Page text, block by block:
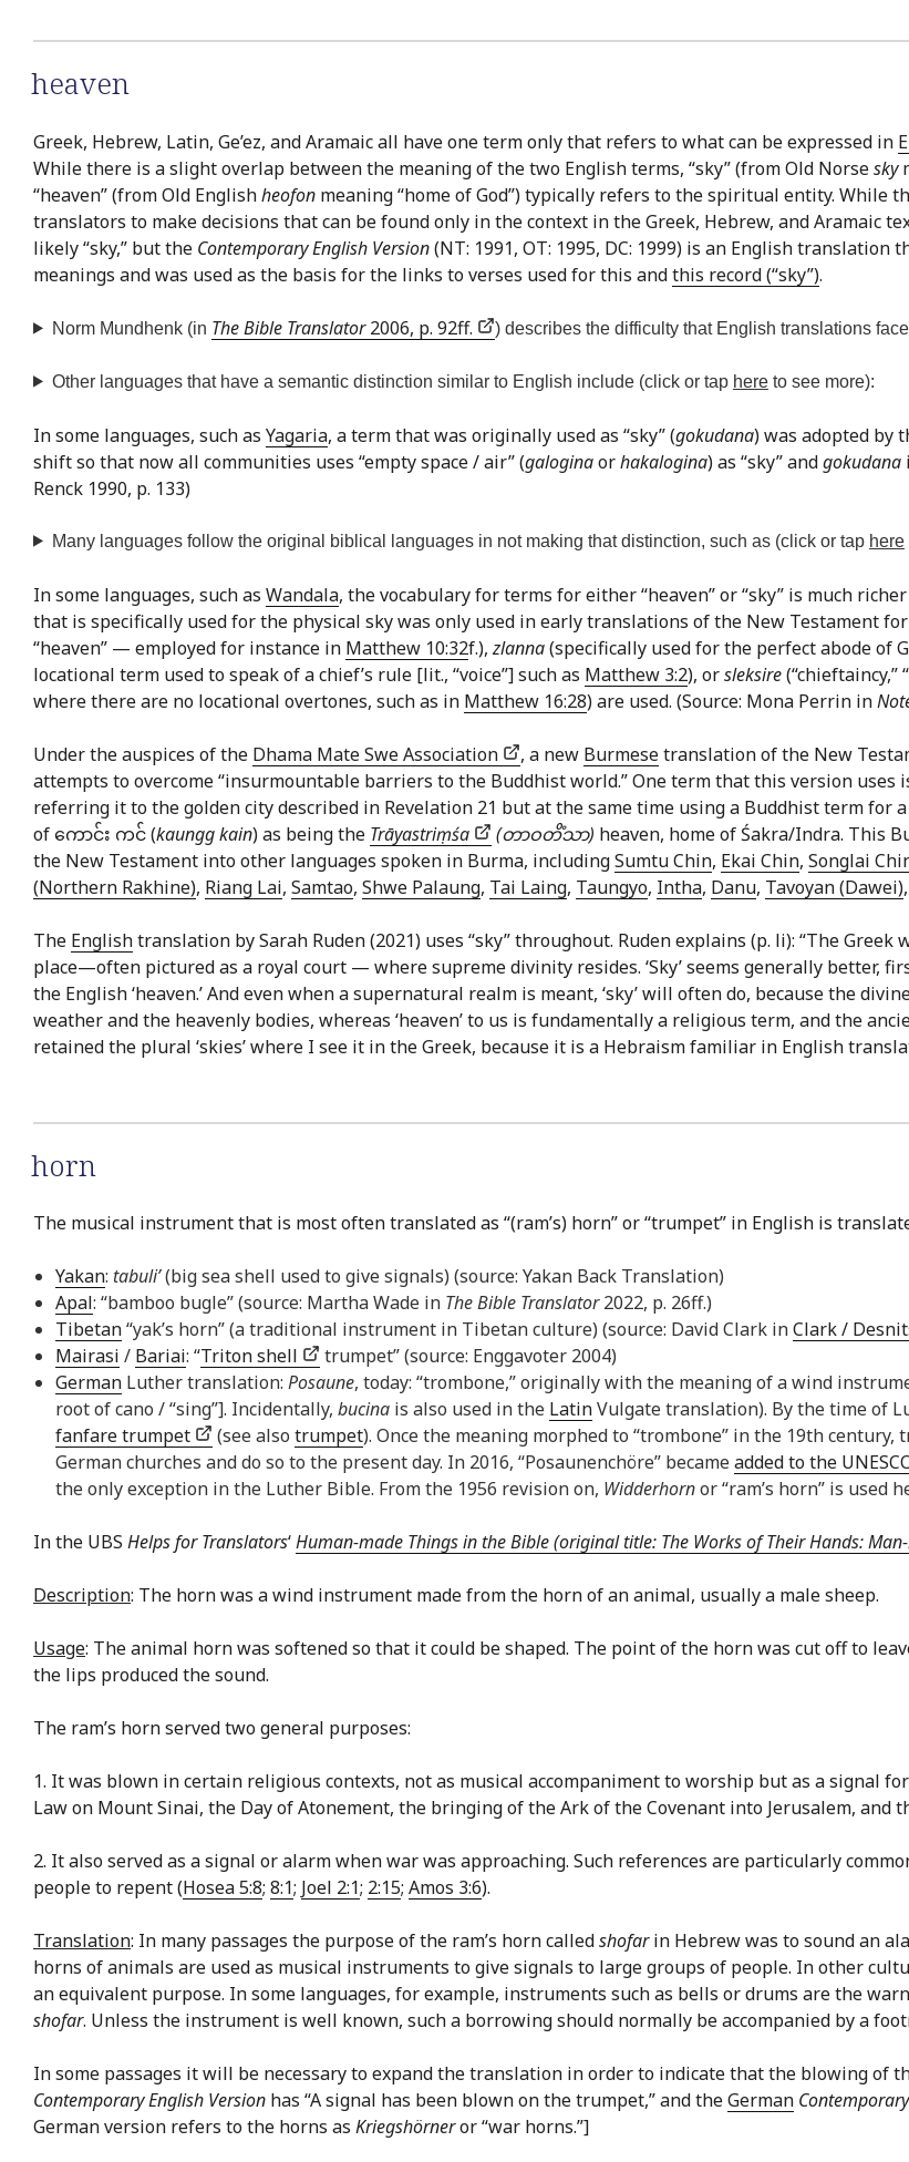
heaven
Greek, Hebrew, Latin, Ge’ez, and Aramaic all have one term only that refers to what can be expressed in
While there is a slight overlap between the meaning of the two English terms, “sky” (from Old Norsesky
“heaven” (from Old Englishheofon meaning “home of God”) typically refers to the spiritual entity. While
translators to make decisions that can be found only in the context in the Greek, Hebrew, and Aramaic
likely “sky,” but the Contemporary English Version(NT: 1991, OT: 1995, DC: 1999) is an English
meanings and was used as the basis for the links to verses used for this andthis record (“sky”).
Norm Mundhenk (in The Bible Translator2006, p. 92ff. ) describes the difficulty that English translations
Other languages that have a semantic distinction similar to English include (click or tap hereto see more):
In some languages, such as Yagaria, a term that was originally used as “sky” (gokudana) was adopted by
shift so that now all communities uses “empty space / air” (galoginaorhakalogina) as “sky” andgokudana
Renck 1990, p. 133)
Many languages follow the original biblical languages in not making that distinction, such as (click or tap here
In some languages, such as Wandala, the vocabulary for terms for either “heaven” or “sky” is much
that is specifically used for the physical sky was only used in early translations of the New Testament for
“heaven” — employed for instance in Matthew 10:32f.),zlanna(specifically used for the perfect abode of
locational term used to speak of a chief’s rule [lit., “voice”] such as Matthew 3:2), orsleksire
where there are no locational overtones, such as in Matthew 16:28) are used. (Source: Mona Perrin in
Under the auspices of the Dhama Mate Swe Association , a new Burmesetranslation of the New
attempts to overcome “insurmountable barriers to the Buddhist world.” One term that this version
referring it to the golden city described in Revelation 21 but at the same time using a Buddhist term for
of ကောင်း ကင် (kaungg kain) as being the Trāyastriṃśa (တာဝတိံသာ) heaven, home of Śakra/Indra. This
the New Testament into other languages spoken in Burma, includingSumtu Chin, Ekai Chin, Songlai
(Northern Rakhine), Riang Lai, Samtao, Shwe Palaung, Tai Laing, Taungyo, Intha, Danu, Tavoyan (Dawei)
The Englishtranslation by Sarah Ruden (2021) uses “sky” throughout. Ruden explains (p. li): “The Greek
place—often pictured as a royal court — where supreme divinity resides. ‘Sky’ seems generally better,
the English ‘heaven.’ And even when a supernatural realm is meant, ‘sky’ will often do, because the
weather and the heavenly bodies, whereas ‘heaven’ to us is fundamentally a religious term, and the
retained the plural ‘skies’ where I see it in the Greek, because it is a Hebraism familiar in English
horn
The musical instrument that is most often translated as “(ram’s) horn” or “trumpet” in English is
Yakan: tabuli’(big sea shell used to give signals) (source: Yakan Back Translation)
Apal: “bamboo bugle” (source: Martha Wade in The Bible Translator2022, p. 26ff.)
Tibetan“yak’s horn” (a traditional instrument in Tibetan culture) (source: David Clark inClark /
Mairasi / Bariai: “Triton shell
trumpet” (source: Enggavoter 2004)
German Luther translation: Posaune, today: “trombone,” originally with the meaning of a wind
root of cano / “sing”]. Incidentally, bucina is also used in the LatinVulgate translation). By the time of
fanfare trumpet
(see also trumpet). Once the meaning morphed to “trombone” in the 19th
German churches and do so to the present day. In 2016, “Posaunenchöre” becameadded to the
the only exception in the Luther Bible. From the 1956 revision on, Widderhornor “ram’s horn” is used
In the UBS Helps for Translators‘Human-made Things in the Bible (original title: The Works of Their Hands:
Description: The horn was a wind instrument made from the horn of an animal, usually a male sheep.
Usage: The animal horn was softened so that it could be shaped. The point of the horn was cut off to
the lips produced the sound.
The ram’s horn served two general purposes:
1. It was blown in certain religious contexts, not as musical accompaniment to worship but as a signal
Law on Mount Sinai, the Day of Atonement, the bringing of the Ark of the Covenant into Jerusalem, and
2. It also served as a signal or alarm when war was approaching. Such references are particularly
people to repent (Hosea 5:8; 8:1; Joel 2:1; 2:15; Amos 3:6).
Translation: In many passages the purpose of the ram’s horn calledshofarin Hebrew was to sound an
horns of animals are used as musical instruments to give signals to large groups of people. In other
an equivalent purpose. In some languages, for example, instruments such as bells or drums are the
shofar. Unless the instrument is well known, such a borrowing should normally be accompanied by a
In some passages it will be necessary to expand the translation in order to indicate that the blowing of
Contemporary English Version has “A signal has been blown on the trumpet,” and theGerman
German version refers to the horns as Kriegshörneror “war horns.”]